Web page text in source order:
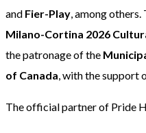
and Fier-Play , among
Milano-Cortina 2026
the patronage of the
of Canada , with the support
The official partner of Pride